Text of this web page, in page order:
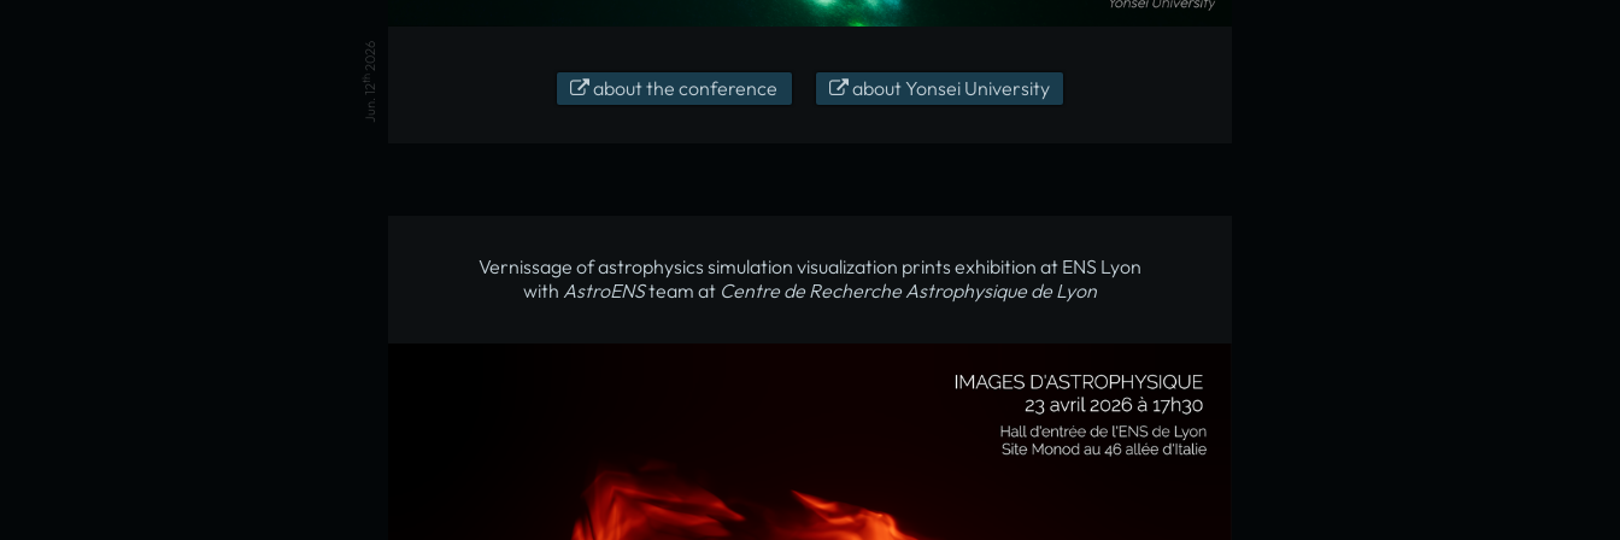
Jun. 12
th
2026
about the conference about Yonsei University
Vernissage of astrophysics simulation visualization prints exhibition at ENS Lyon
with AstroENSteam at Centre de Recherche Astrophysique de Lyon